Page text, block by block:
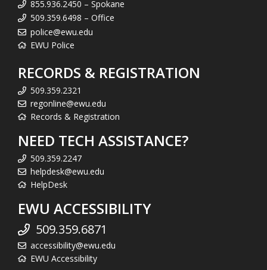
855.936.2450 – Spokane
509.359.6498 – Office
police@ewu.edu
EWU Police
RECORDS & REGISTRATION
509.359.2321
regonline@ewu.edu
Records & Registration
NEED TECH ASSISTANCE?
509.359.2247
helpdesk@ewu.edu
HelpDesk
EWU ACCESSIBILITY
509.359.6871
accessibility@ewu.edu
EWU Accessibility